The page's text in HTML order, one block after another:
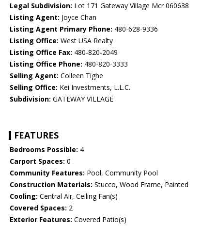
Legal Subdivision: Lot 171 Gateway Village Mcr 060638
Listing Agent: Joyce Chan
Listing Agent Primary Phone: 480-628-9336
Listing Office: West USA Realty
Listing Office Fax: 480-820-2049
Listing Office Phone: 480-820-3333
Selling Agent: Colleen Tighe
Selling Office: Kei Investments, L.L.C.
Subdivision: GATEWAY VILLAGE
FEATURES
Bedrooms Possible: 4
Carport Spaces: 0
Community Features: Pool, Community Pool
Construction Materials: Stucco, Wood Frame, Painted
Cooling: Central Air, Ceiling Fan(s)
Covered Spaces: 2
Exterior Features: Covered Patio(s)